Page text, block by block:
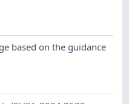
based on the guidance